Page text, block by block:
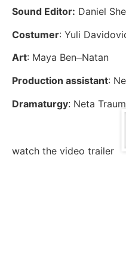
watch the video trailer
Sound Editor: Daniel
Costumer: Yuli
Art: Maya Ben–Natan
Production assistant:
Dramaturgy: Neta Traum